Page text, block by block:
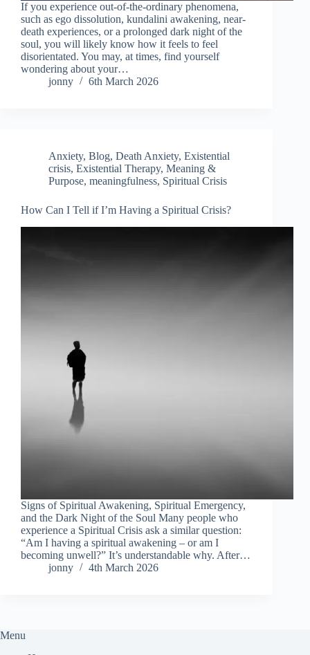
If you experience out-of-the-ordinary phenomena,
such as ego dissolution, kundalini awakening, near-
death experiences, or a prolonged dark night of the
soul, you will likely know how it feels to feel
disorientated. You may, at times, find yourself
wondering about your…
jonny
6th March 2026
Anxiety, Blog, Death Anxiety, Existential
crisis, Existential Therapy, Meaning &
Purpose, meaningfulness, Spiritual Crisis
How Can I Tell if I’m Having a Spiritual Crisis?
Signs of Spiritual Awakening, Spiritual Emergency,
and the Dark Night of the Soul Many people who
experience a Spiritual Crisis ask a similar question:
“Am I having a spiritual awakening – or am I
becoming unwell?” It’s understandable why. After…
jonny
4th March 2026
Menu